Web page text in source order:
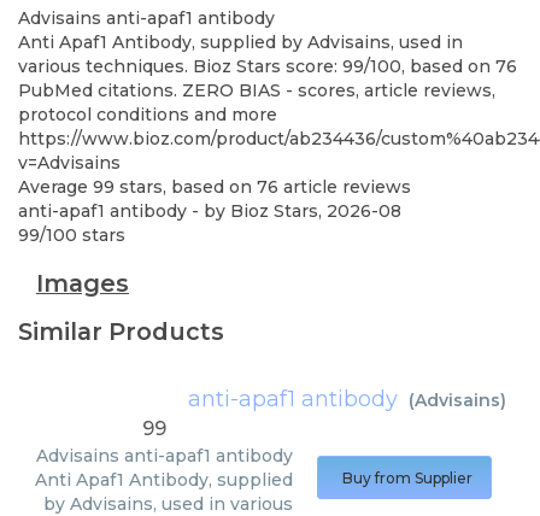
Advisains anti-apaf1 antibody
Anti Apaf1 Antibody, supplied by Advisains, used in
various techniques. Bioz Stars score: 99/100, based on 76
PubMed citations. ZERO BIAS - scores, article reviews,
protocol conditions and more
https://www.bioz.com/product/ab234436/
v=Advisains
Average 99 stars, based on 76 article reviews
anti-apaf1 antibody - by Bioz Stars, 2026-08
99/100 stars
Images
Similar Products
anti-apaf1 antibody (Advisains)
99
Advisains anti-apaf1 antibody
Anti Apaf1 Antibody, supplied
by Advisains, used in various
Buy from Supplier